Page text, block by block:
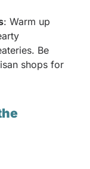
: Warm up
Be
shops for